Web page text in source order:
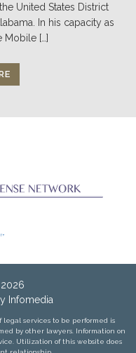
United States District
In his capacity as
Mobile […]
Infomedia
services to be performed is
by other lawyers. Information on
Utilization of this website does